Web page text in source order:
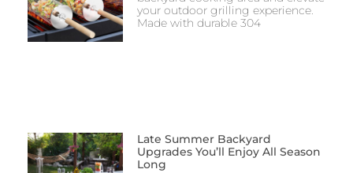
your outdoor grilling experience.
Made with durable 304
Late Summer Backyard
Upgrades You’ll Enjoy All Season
Long